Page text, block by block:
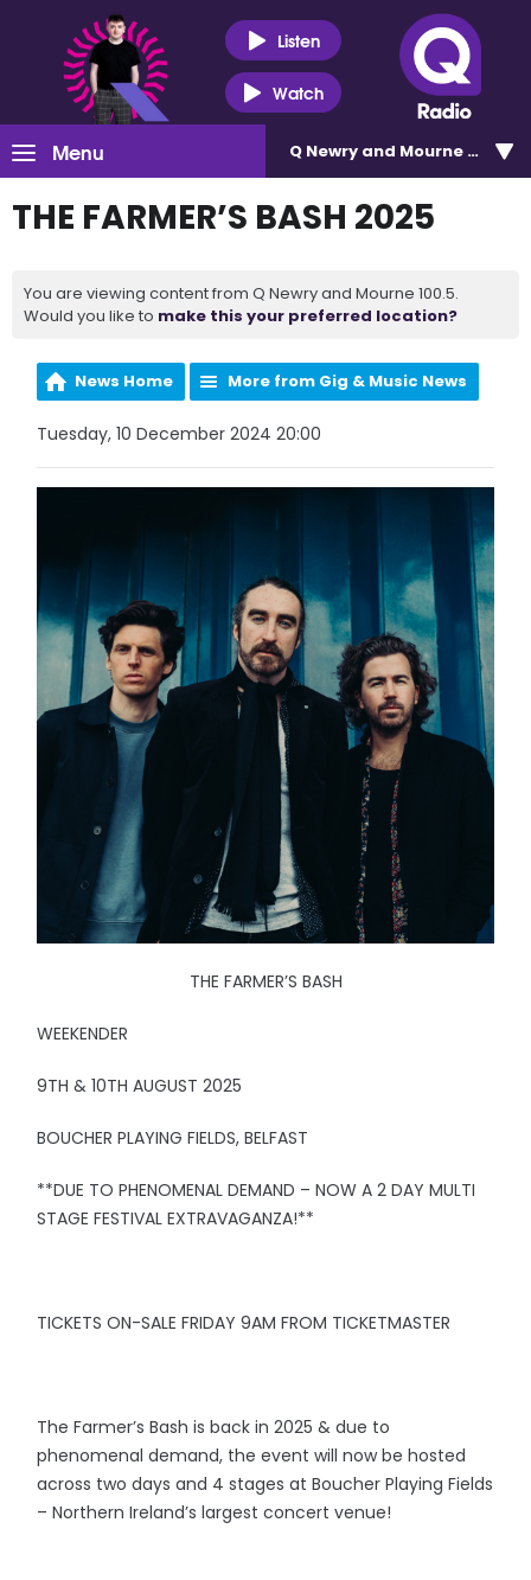
Listen
Watch
Menu Q Newry and Mourne 100.5
THE FARMER’S BASH 2025
You are viewing content from Q Newry and Mourne 100.5.
Would you like to make this your preferred location?
News Home More from Gig & Music News
Tuesday, 10 December 2024 20:00
THE FARMER’S BASH
WEEKENDER
9TH & 10TH AUGUST 2025
BOUCHER PLAYING FIELDS, BELFAST
**DUE TO PHENOMENAL DEMAND – NOW A 2 DAY MULTI
STAGE FESTIVAL EXTRAVAGANZA!**
TICKETS ON-SALE FRIDAY 9AM FROM TICKETMASTER
The Farmer’s Bash is back in 2025 & due to
phenomenal demand, the event will now be hosted
across two days and 4 stages at Boucher Playing Fields
– Northern Ireland’s largest concert venue!